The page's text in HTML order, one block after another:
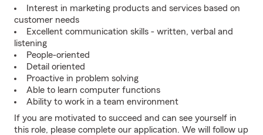
Interest in marketing products and services based on
customer needs
Excellent communication skills - written, verbal and
listening
People-oriented
Detail oriented
Proactive in problem solving
Able to learn computer functions
Ability to work in a team environment
If you are motivated to succeed and can see yourself in
this role, please complete our application. We will follow up